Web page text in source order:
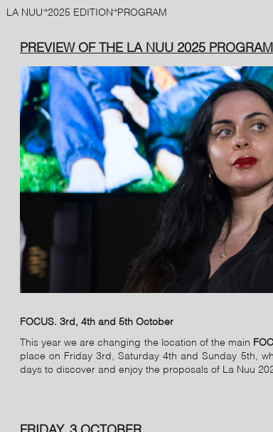
LA NUU 2025 EDITION PROGRAM
PREVIEW OF THE LA NUU 2025
FOCUS. 3rd, 4th and 5th October
This year we are changing the location of the main
place on Friday 3rd, Saturday 4th and Sunday 5th,
days to discover and enjoy the proposals of La Nuu
FRIDAY, 3 OCTOBER